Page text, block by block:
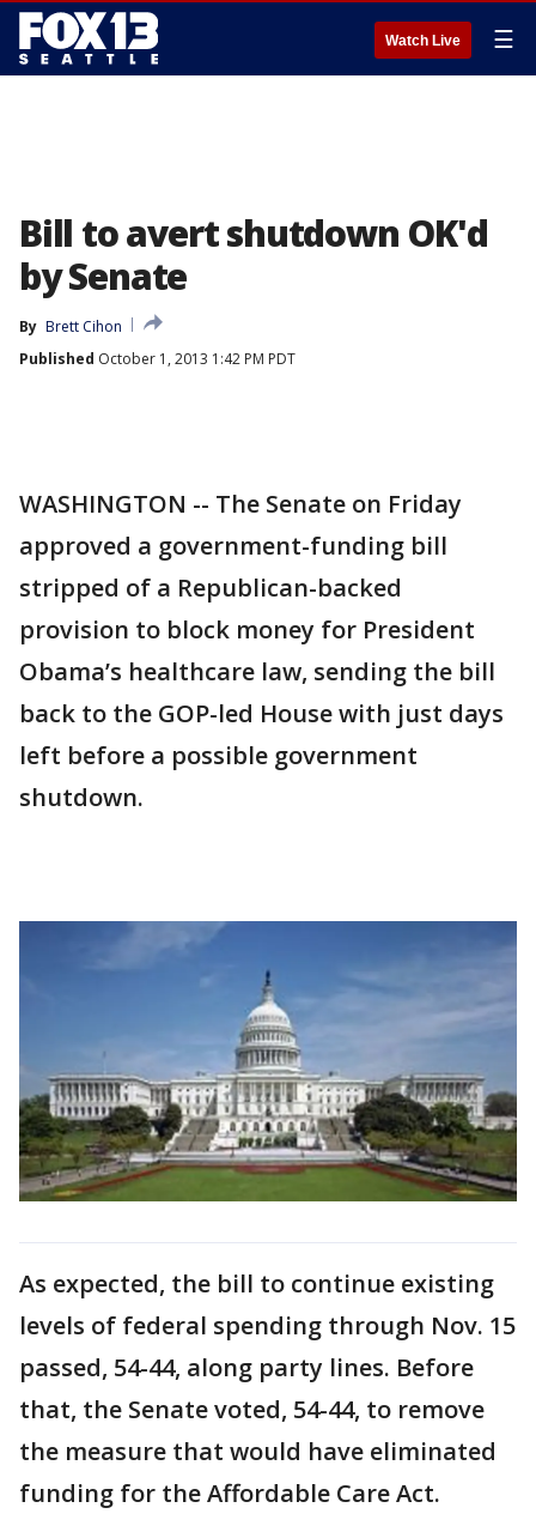
Watch Live ☰
Bill to avert shutdown OK'd
by Senate
By Brett Cihon
Published October 1, 2013 1:42 PM PDT
WASHINGTON -- The Senate on Friday
approved a government-funding bill
stripped of a Republican-backed
provision to block money for President
Obama’s healthcare law, sending the bill
back to the GOP-led House with just days
left before a possible government
shutdown.
As expected, the bill to continue existing
levels of federal spending through Nov. 15
passed, 54-44, along party lines. Before
that, the Senate voted, 54-44, to remove
the measure that would have eliminated
funding for the Affordable Care Act.